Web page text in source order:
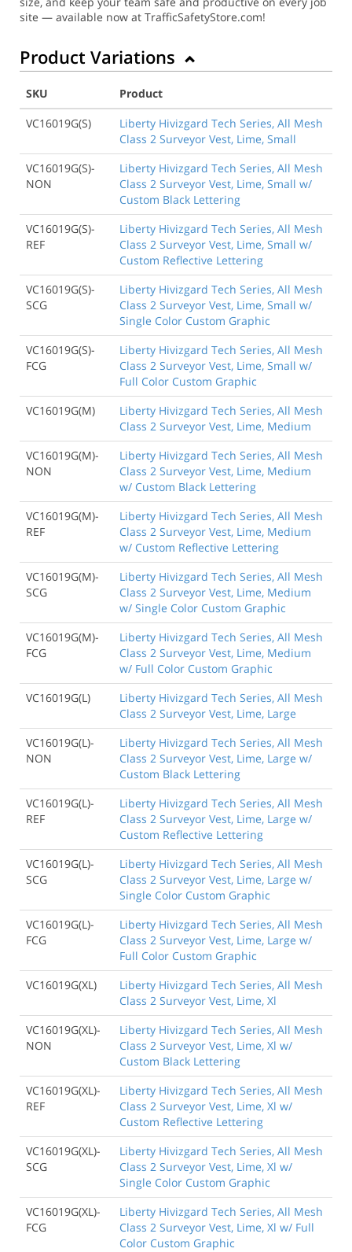
site — available now at TrafficSafetyStore.com!
Product Variations
SKU
Product
VC16019G(S)
Liberty Hivizgard Tech Series, All Mesh
Class 2 Surveyor Vest, Lime, Small
VC16019G(S)-
NON
Liberty Hivizgard Tech Series, All Mesh
Class 2 Surveyor Vest, Lime, Small w/
Custom Black Lettering
VC16019G(S)-
REF
Liberty Hivizgard Tech Series, All Mesh
Class 2 Surveyor Vest, Lime, Small w/
Custom Reflective Lettering
VC16019G(S)-
SCG
Liberty Hivizgard Tech Series, All Mesh
Class 2 Surveyor Vest, Lime, Small w/
Single Color Custom Graphic
VC16019G(S)-
FCG
Liberty Hivizgard Tech Series, All Mesh
Class 2 Surveyor Vest, Lime, Small w/
Full Color Custom Graphic
VC16019G(M)
Liberty Hivizgard Tech Series, All Mesh
Class 2 Surveyor Vest, Lime, Medium
VC16019G(M)-
NON
Liberty Hivizgard Tech Series, All Mesh
Class 2 Surveyor Vest, Lime, Medium
w/ Custom Black Lettering
VC16019G(M)-
REF
Liberty Hivizgard Tech Series, All Mesh
Class 2 Surveyor Vest, Lime, Medium
w/ Custom Reflective Lettering
VC16019G(M)-
SCG
Liberty Hivizgard Tech Series, All Mesh
Class 2 Surveyor Vest, Lime, Medium
w/ Single Color Custom Graphic
VC16019G(M)-
FCG
Liberty Hivizgard Tech Series, All Mesh
Class 2 Surveyor Vest, Lime, Medium
w/ Full Color Custom Graphic
VC16019G(L)
Liberty Hivizgard Tech Series, All Mesh
Class 2 Surveyor Vest, Lime, Large
VC16019G(L)-
NON
Liberty Hivizgard Tech Series, All Mesh
Class 2 Surveyor Vest, Lime, Large w/
Custom Black Lettering
VC16019G(L)-
REF
Liberty Hivizgard Tech Series, All Mesh
Class 2 Surveyor Vest, Lime, Large w/
Custom Reflective Lettering
VC16019G(L)-
SCG
Liberty Hivizgard Tech Series, All Mesh
Class 2 Surveyor Vest, Lime, Large w/
Single Color Custom Graphic
VC16019G(L)-
FCG
Liberty Hivizgard Tech Series, All Mesh
Class 2 Surveyor Vest, Lime, Large w/
Full Color Custom Graphic
VC16019G(XL)
Liberty Hivizgard Tech Series, All Mesh
Class 2 Surveyor Vest, Lime, Xl
VC16019G(XL)-
NON
Liberty Hivizgard Tech Series, All Mesh
Class 2 Surveyor Vest, Lime, Xl w/
Custom Black Lettering
VC16019G(XL)-
REF
Liberty Hivizgard Tech Series, All Mesh
Class 2 Surveyor Vest, Lime, Xl w/
Custom Reflective Lettering
VC16019G(XL)-
SCG
Liberty Hivizgard Tech Series, All Mesh
Class 2 Surveyor Vest, Lime, Xl w/
Single Color Custom Graphic
VC16019G(XL)-
FCG
Liberty Hivizgard Tech Series, All Mesh
Class 2 Surveyor Vest, Lime, Xl w/ Full
Color Custom Graphic